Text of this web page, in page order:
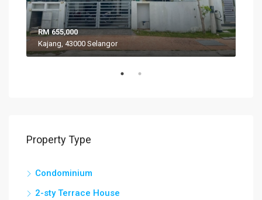
RM 655,000
Kajang, 43000 Selangor
Property Type
Condominium
2-sty Terrace House